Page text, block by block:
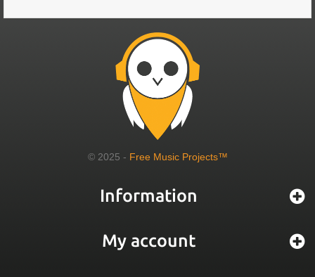
© 2025 - Free Music Projects™
Information
My account